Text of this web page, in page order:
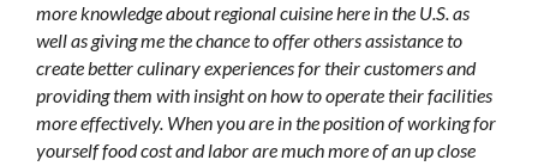
more knowledge about regional cuisine here in the U.S. as
well as giving me the chance to offer others assistance to
create better culinary experiences for their customers and
providing them with insight on how to operate their facilities
more effectively. When you are in the position of working for
yourself food cost and labor are much more of an up close